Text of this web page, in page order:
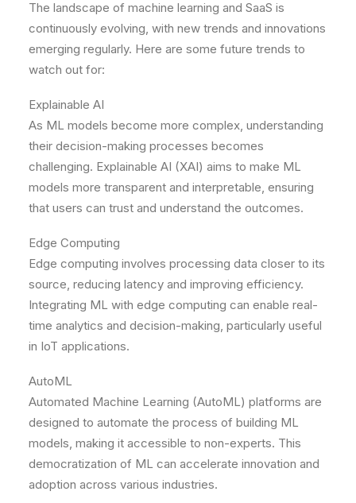
The landscape of machine learning and SaaS is
continuously evolving, with new trends and innovations
emerging regularly. Here are some future trends to
watch out for:
Explainable AI
As ML models become more complex, understanding
their decision-making processes becomes
challenging. Explainable AI (XAI) aims to make ML
models more transparent and interpretable, ensuring
that users can trust and understand the outcomes.
Edge Computing
Edge computing involves processing data closer to its
source, reducing latency and improving efficiency.
Integrating ML with edge computing can enable real-
time analytics and decision-making, particularly useful
in IoT applications.
AutoML
Automated Machine Learning (AutoML) platforms are
designed to automate the process of building ML
models, making it accessible to non-experts. This
democratization of ML can accelerate innovation and
adoption across various industries.